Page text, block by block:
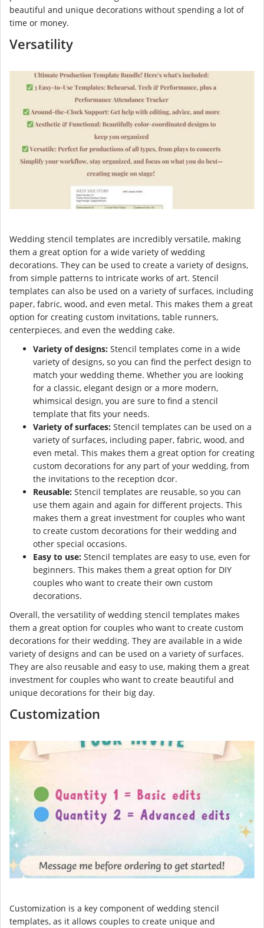
beautiful and unique decorations without spending a lot of
time or money.
Versatility
Wedding stencil templates are incredibly versatile, making
them a great option for a wide variety of wedding
decorations. They can be used to create a variety of designs,
from simple patterns to intricate works of art. Stencil
templates can also be used on a variety of surfaces, including
paper, fabric, wood, and even metal. This makes them a great
option for creating custom invitations, table runners,
centerpieces, and even the wedding cake.
Variety of designs: Stencil templates come in a wide
variety of designs, so you can find the perfect design to
match your wedding theme. Whether you are looking
for a classic, elegant design or a more modern,
whimsical design, you are sure to find a stencil
template that fits your needs.
Variety of surfaces: Stencil templates can be used on a
variety of surfaces, including paper, fabric, wood, and
even metal. This makes them a great option for creating
custom decorations for any part of your wedding, from
the invitations to the reception dcor.
Reusable: Stencil templates are reusable, so you can
use them again and again for different projects. This
makes them a great investment for couples who want
to create custom decorations for their wedding and
other special occasions.
Easy to use: Stencil templates are easy to use, even for
beginners. This makes them a great option for DIY
couples who want to create their own custom
decorations.
Overall, the versatility of wedding stencil templates makes
them a great option for couples who want to create custom
decorations for their wedding. They are available in a wide
variety of designs and can be used on a variety of surfaces.
They are also reusable and easy to use, making them a great
investment for couples who want to create beautiful and
unique decorations for their big day.
Customization
Customization is a key component of wedding stencil
templates, as it allows couples to create unique and